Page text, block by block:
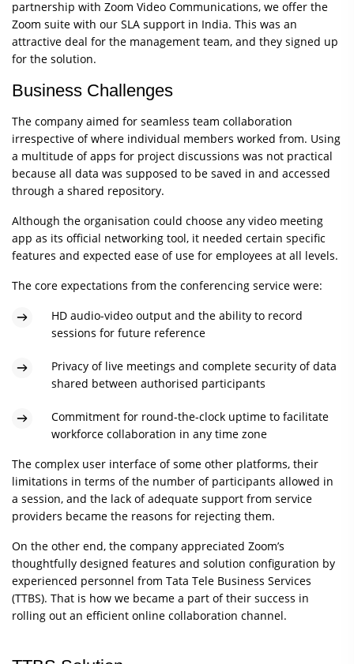
partnership with Zoom Video Communications, we offer the
Zoom suite with our SLA support in India. This was an
attractive deal for the management team, and they signed up
for the solution.
Business Challenges
The company aimed for seamless team collaboration
irrespective of where individual members worked from. Using
a multitude of apps for project discussions was not practical
because all data was supposed to be saved in and accessed
through a shared repository.
Although the organisation could choose any video meeting
app as its official networking tool, it needed certain specific
features and expected ease of use for employees at all levels.
The core expectations from the conferencing service were:
HD audio-video output and the ability to record
sessions for future reference
Privacy of live meetings and complete security of data
shared between authorised participants
Commitment for round-the-clock uptime to facilitate
workforce collaboration in any time zone
The complex user interface of some other platforms, their
limitations in terms of the number of participants allowed in
a session, and the lack of adequate support from service
providers became the reasons for rejecting them.
On the other end, the company appreciated Zoom’s
thoughtfully designed features and solution configuration by
experienced personnel from Tata Tele Business Services
(TTBS). That is how we became a part of their success in
rolling out an efficient online collaboration channel.